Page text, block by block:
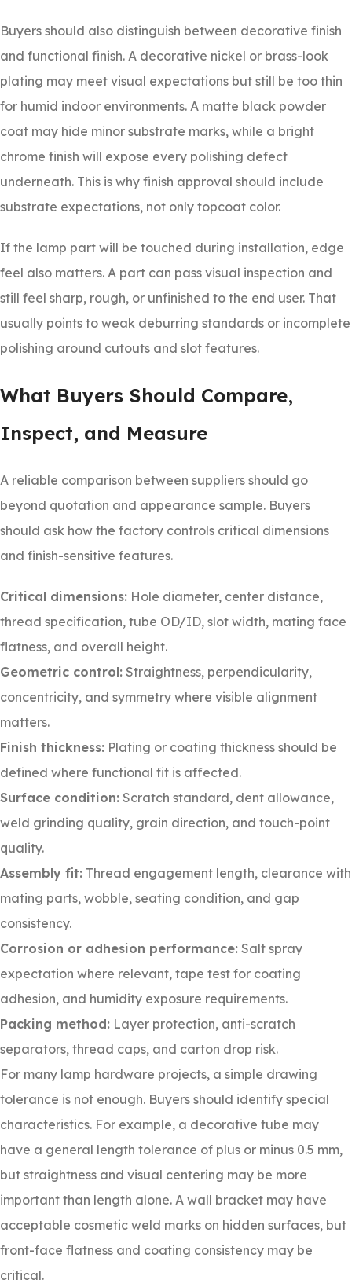
Buyers should also distinguish between decorative finish
and functional finish. A decorative nickel or brass-look
plating may meet visual expectations but still be too thin
for humid indoor environments. A matte black powder
coat may hide minor substrate marks, while a bright
chrome finish will expose every polishing defect
underneath. This is why finish approval should include
substrate expectations, not only topcoat color.
If the lamp part will be touched during installation, edge
feel also matters. A part can pass visual inspection and
still feel sharp, rough, or unfinished to the end user. That
usually points to weak deburring standards or incomplete
polishing around cutouts and slot features.
What Buyers Should Compare,
Inspect, and Measure
A reliable comparison between suppliers should go
beyond quotation and appearance sample. Buyers
should ask how the factory controls critical dimensions
and finish-sensitive features.
Critical dimensions: Hole diameter, center distance,
thread specification, tube OD/ID, slot width, mating face
flatness, and overall height.
Geometric control: Straightness, perpendicularity,
concentricity, and symmetry where visible alignment
matters.
Finish thickness: Plating or coating thickness should be
defined where functional fit is affected.
Surface condition: Scratch standard, dent allowance,
weld grinding quality, grain direction, and touch-point
quality.
Assembly fit: Thread engagement length, clearance with
mating parts, wobble, seating condition, and gap
consistency.
Corrosion or adhesion performance: Salt spray
expectation where relevant, tape test for coating
adhesion, and humidity exposure requirements.
Packing method: Layer protection, anti-scratch
separators, thread caps, and carton drop risk.
For many lamp hardware projects, a simple drawing
tolerance is not enough. Buyers should identify special
characteristics. For example, a decorative tube may
have a general length tolerance of plus or minus 0.5 mm,
but straightness and visual centering may be more
important than length alone. A wall bracket may have
acceptable cosmetic weld marks on hidden surfaces, but
front-face flatness and coating consistency may be
critical.